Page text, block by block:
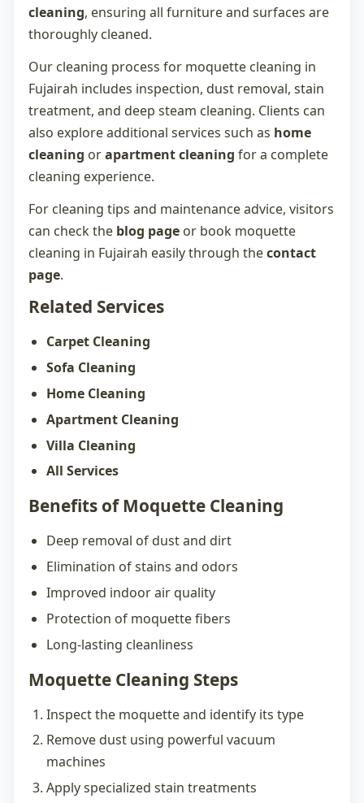
cleaning, ensuring all furniture and surfaces are
thoroughly cleaned.
Our cleaning process for moquette cleaning in
Fujairah includes inspection, dust removal, stain
treatment, and deep steam cleaning. Clients can
also explore additional services such as home
cleaning orapartment cleaning for a complete
cleaning experience.
For cleaning tips and maintenance advice, visitors
can check the blog page or book moquette
cleaning in Fujairah easily through thecontact
page.
Related Services
Carpet Cleaning
Sofa Cleaning
Home Cleaning
Apartment Cleaning
Villa Cleaning
All Services
Benefits of Moquette Cleaning
Deep removal of dust and dirt
Elimination of stains and odors
Improved indoor air quality
Protection of moquette fibers
Long-lasting cleanliness
Moquette Cleaning Steps
Inspect the moquette and identify its type
Remove dust using powerful vacuum
machines
Apply specialized stain treatments